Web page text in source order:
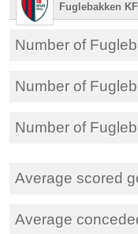
Fuglebakken
Number of
Number of
Number of
Average scored
Average